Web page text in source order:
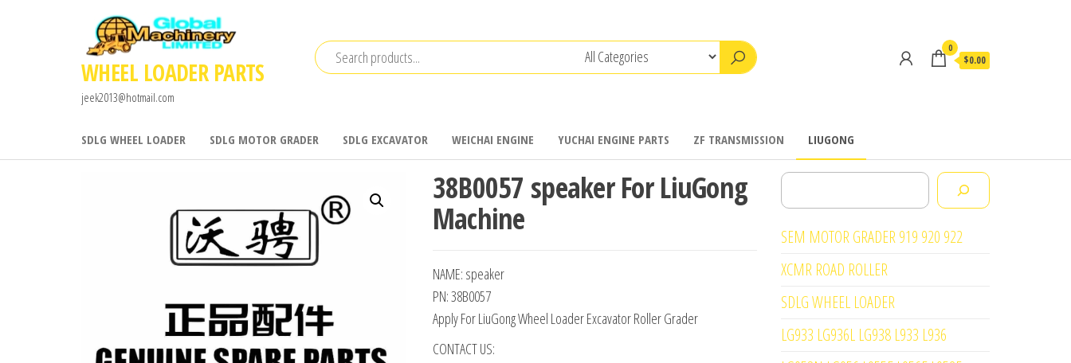
WHEEL LOADER PARTS
jeek2013@hotmail.com
0
$0.00
SDLG WHEEL LOADER SDLG MOTOR GRADER SDLG EXCAVATOR WEICHAI ENGINE YUCHAI ENGINE PARTS ZF TRANSMISSION LIUGONG
38B0057 speaker For LiuGong
Machine
NAME: speaker
PN: 38B0057
Apply For LiuGong Wheel Loader Excavator Roller Grader
CONTACT US:
Search
SEM MOTOR GRADER 919 920 922
XCMR ROAD ROLLER
SDLG WHEEL LOADER
LG933 LG936L LG938 L933 L936